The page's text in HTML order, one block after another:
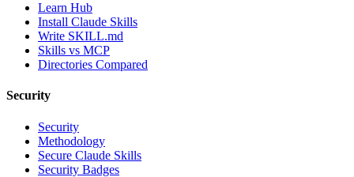
Learn Hub
Install Claude Skills
Write SKILL.md
Skills vs MCP
Directories Compared
Security
Security
Methodology
Secure Claude Skills
Security Badges